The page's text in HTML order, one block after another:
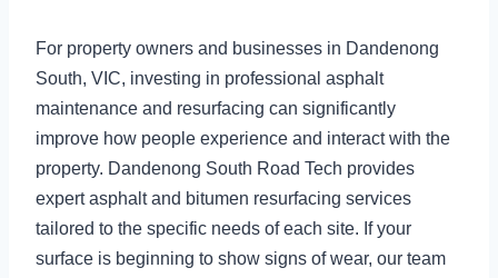
For property owners and businesses in Dandenong
South, VIC, investing in professional asphalt
maintenance and resurfacing can significantly
improve how people experience and interact with the
property. Dandenong South Road Tech provides
expert asphalt and bitumen resurfacing services
tailored to the specific needs of each site. If your
surface is beginning to show signs of wear, our team